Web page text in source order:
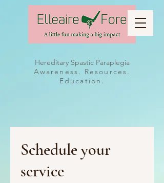
Hereditary Spastic Paraplegia
Awareness. Resources.
Education.
Schedule your
service